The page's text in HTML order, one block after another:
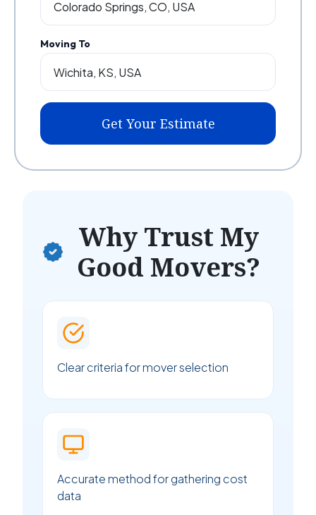
Moving To
Get Your Estimate
Why Trust My
Good Movers?
Clear criteria for mover selection
Accurate method for gathering cost
data